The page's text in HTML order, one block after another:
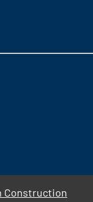
Construction